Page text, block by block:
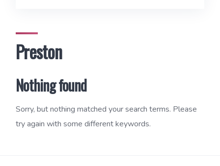
Preston
Nothing found
Sorry, but nothing matched your search terms. Please
try again with some different keywords.